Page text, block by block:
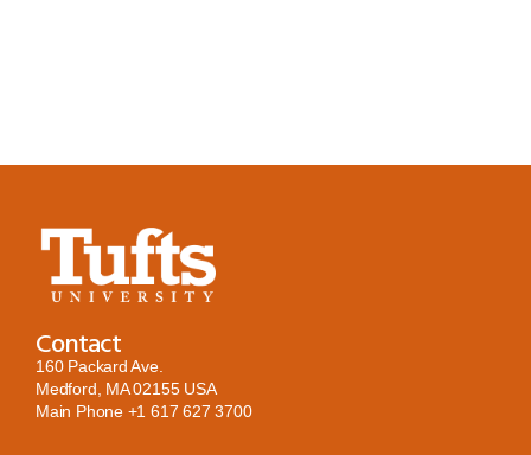
Contact
160 Packard Ave.
Medford, MA 02155 USA
Main Phone +1 617 627 3700